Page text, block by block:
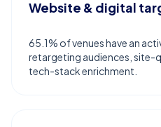
Website & digital
65.1% of venues have an
retargeting audiences, site-
tech-stack enrichment.